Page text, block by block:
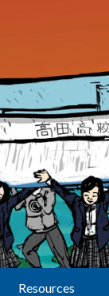
Resources